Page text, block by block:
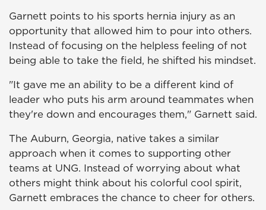
Garnett points to his sports hernia injury as an
opportunity that allowed him to pour into others.
Instead of focusing on the helpless feeling of not
being able to take the field, he shifted his mindset.
"It gave me an ability to be a different kind of
leader who puts his arm around teammates when
they're down and encourages them," Garnett said.
The Auburn, Georgia, native takes a similar
approach when it comes to supporting other
teams at UNG. Instead of worrying about what
others might think about his colorful cool spirit,
Garnett embraces the chance to cheer for others.